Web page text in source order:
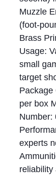
Muzzle
(foot-
Brass
Usage:
small
target
Package
per box
Number:
experts
reliability